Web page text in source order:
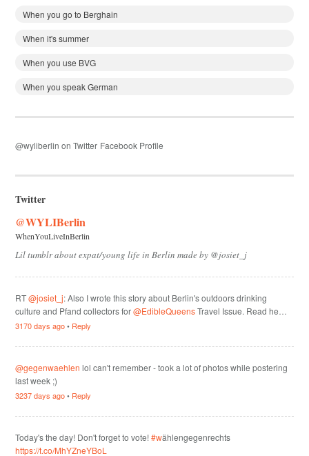
When you go to Berghain
When it's summer
When you use BVG
When you speak German
@wyliberlin on Twitter Facebook Profile
Twitter
@WYLIBerlin
WhenYouLiveInBerlin
Lil tumblr about expat/young life in Berlin made by @josiet_j
RT@josiet_j: Also I wrote this story about Berlin's outdoors drinking
culture and Pfand collectors for@EdibleQueensTravel Issue. Read he…
3170 days ago• Reply
@gegenwaehlen lol can't remember - took a lot of photos while postering
last week ;)
3237 days ago• Reply
Today's the day! Don't forget to vote!#wählengegenrechts
https://t.co/MhYZneYBoL